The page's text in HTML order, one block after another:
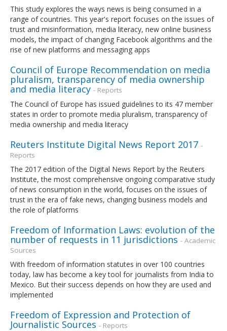
This study explores the ways news is being consumed in a
range of countries. This year's report focuses on the issues of
trust and misinformation, media literacy, new online business
models, the impact of changing Facebook algorithms and the
rise of new platforms and messaging apps
Council of Europe Recommendation on media
pluralism, transparency of media ownership
and media literacy - Reports
The Council of Europe has issued guidelines to its 47 member
states in order to promote media pluralism, transparency of
media ownership and media literacy
Reuters Institute Digital News Report 2017 -
Reports
The 2017 edition of the Digital News Report by the Reuters
Institute, the most comprehensive ongoing comparative study
of news consumption in the world, focuses on the issues of
trust in the era of fake news, changing business models and
the role of platforms
Freedom of Information Laws: evolution of the
number of requests in 11 jurisdictions - Academic
Sources
With freedom of information statutes in over 100 countries
today, law has become a key tool for journalists from India to
Mexico. But their success depends on how they are used and
implemented
Freedom of Expression and Protection of
Journalistic Sources - Reports